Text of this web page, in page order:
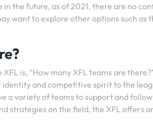
the future, as of 2021, there are no
want to explore other options such as
is, “How many XFL teams are
and competitive spirit to the
a variety of teams to support and
strategies on the field, the XFL offers